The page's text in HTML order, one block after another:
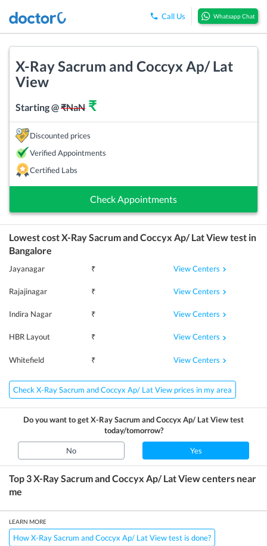
Call Us Whatsapp Chat
X-Ray Sacrum and Coccyx Ap/ Lat
View
Starting @₹NaN ₹
Discounted prices
Verified Appointments
Certified Labs
Check Appointments
Lowest costX-Ray Sacrum and Coccyx Ap/ Lat Viewtest in
Bangalore
Jayanagar ₹ View Centers
Rajajinagar ₹ View Centers
Indira Nagar ₹ View Centers
HBR Layout ₹ View Centers
Whitefield ₹ View Centers
Check X-Ray Sacrum and Coccyx Ap/ Lat View prices in my area
Do you want to getX-Ray Sacrum and Coccyx Ap/ Lat Viewtest
today/tomorrow?
No Yes
Top 3X-Ray Sacrum and Coccyx Ap/ Lat Viewcenters near
me
LEARN MORE
How X-Ray Sacrum and Coccyx Ap/ Lat View test is done?